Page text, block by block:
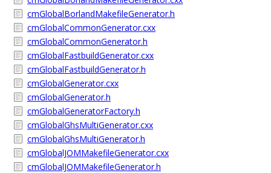
cmGlobalBorlandMakefileGenerator.h
cmGlobalCommonGenerator.cxx
cmGlobalCommonGenerator.h
cmGlobalFastbuildGenerator.cxx
cmGlobalFastbuildGenerator.h
cmGlobalGenerator.cxx
cmGlobalGenerator.h
cmGlobalGeneratorFactory.h
cmGlobalGhsMultiGenerator.cxx
cmGlobalGhsMultiGenerator.h
cmGlobalJOMMakefileGenerator.cxx
cmGlobalJOMMakefileGenerator.h